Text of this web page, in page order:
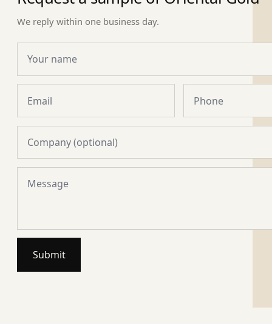
We reply within one business day.
Submit